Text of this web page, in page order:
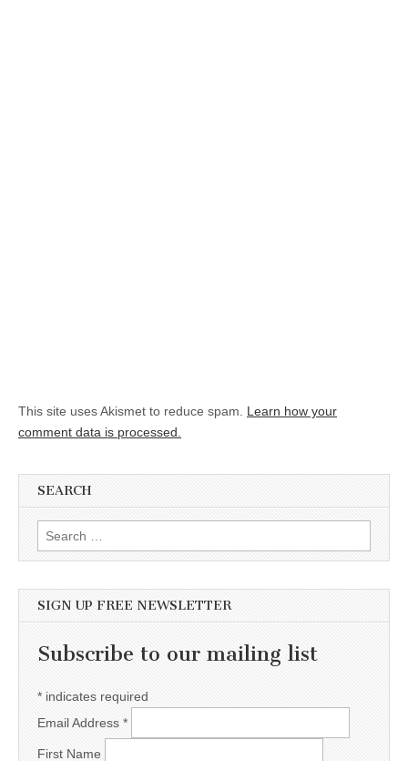
This site uses Akismet to reduce spam. Learn how your
comment data is processed.
SEARCH
Search for:
SIGN UP FREE NEWSLETTER
Subscribe to our mailing list
* indicates required
Email Address *
First Name